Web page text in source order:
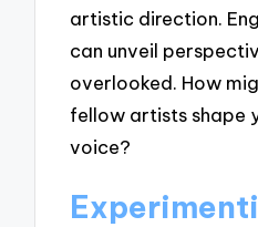
artistic direction.
can unveil
overlooked. How
fellow artists shape
voice?